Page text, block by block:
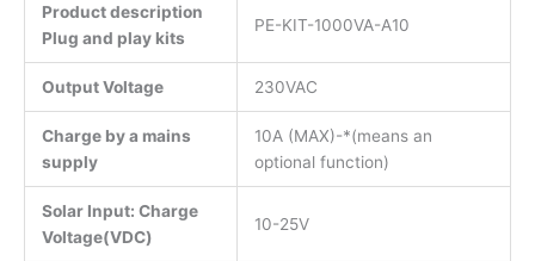
Product description
Plug and play kits
PE-KIT-1000VA-A10
Output Voltage 230VAC
Charge by a mains
supply
10A (MAX)-*(means an
optional function)
Solar Input: Charge
Voltage(VDC)
10-25V